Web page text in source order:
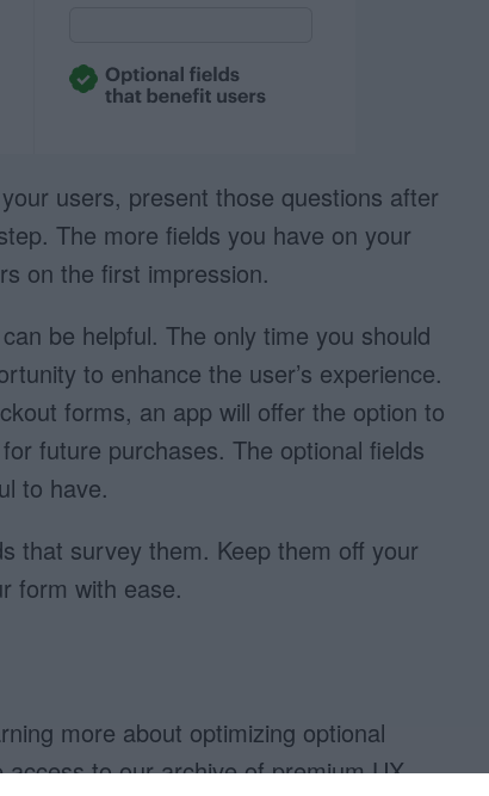
users, present those questions after
The more fields you have on your
on the first impression.
be helpful. The only time you should
to enhance the user’s experience.
forms, an app will offer the option to
future purchases. The optional fields
to have.
that survey them. Keep them off your
form with ease.
more about optimizing optional
access to our archive of premium UX